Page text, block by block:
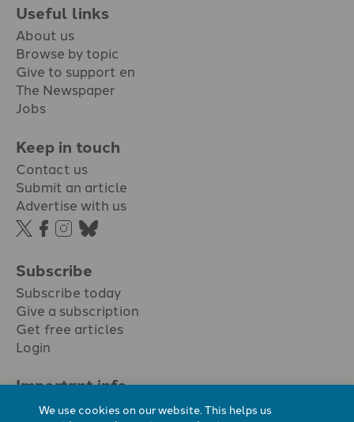
Useful links
About us
Browse by topic
Give to support en
The Newspaper
Jobs
Keep in touch
Contact us
Submit an article
Advertise with us
Subscribe
Subscribe today
Give a subscription
Get free articles
Login
Important info.
Terms & conditions
We use cookies on our website. This helps us